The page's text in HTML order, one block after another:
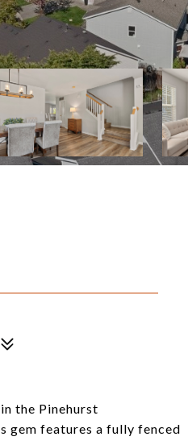
the Pinehurst
gem features a fully fenced